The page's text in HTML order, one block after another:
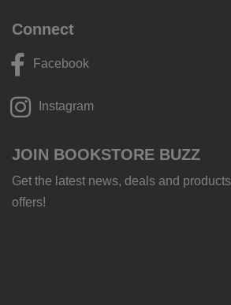
Connect
Facebook
Instagram
JOIN BOOKSTORE BUZZ
Get the latest news, deals and
offers!